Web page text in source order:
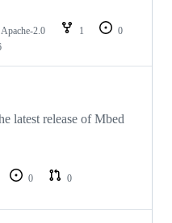
Apache-2.0 1
0
latest release of Mbed
0
0